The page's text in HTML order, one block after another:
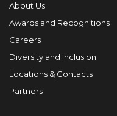
About Us
Awards and Recognitions
Careers
Diversity and Inclusion
Locations & Contacts
Partners